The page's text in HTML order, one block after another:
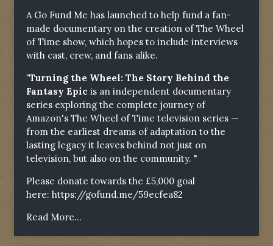
A Go Fund Me has launched to help fund a fan-
made documentary on the creation of The Wheel
of Time show, which hopes to include interviews
with cast, crew, and fans alike.
"Turning the Wheel: The Story Behind the
Fantasy Epic is an independent documentary
series exploring the complete journey of
Amazon's The Wheel of Time television series —
from the earliest dreams of adaptation to the
lasting legacy it leaves behind not just on
television, but also on the community. "
Please donate towards the £5,000 goal
here: https://gofund.me/59ecfea82
Read More...